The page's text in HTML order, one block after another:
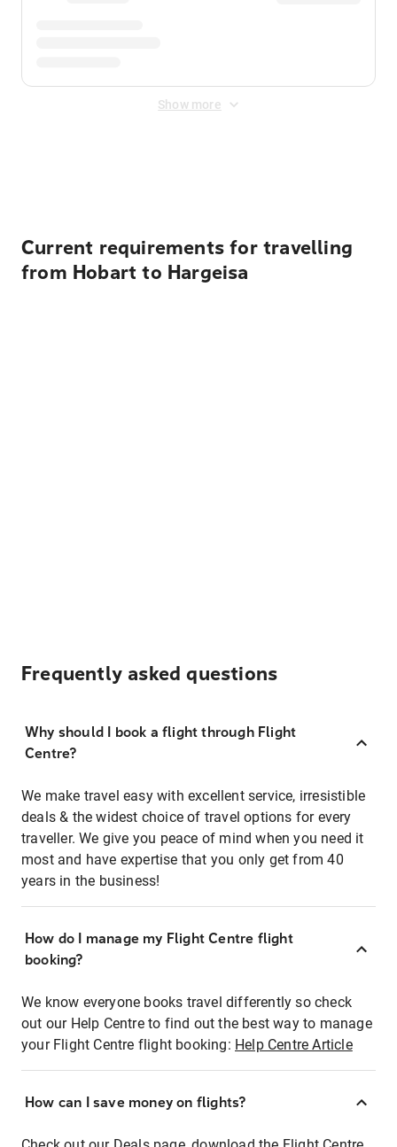
Show more
Current requirements for travelling
from Hobart to Hargeisa
Frequently asked questions
Why should I book a flight through Flight
Centre?
We make travel easy with excellent service, irresistible
deals & the widest choice of travel options for every
traveller. We give you peace of mind when you need it
most and have expertise that you only get from 40
years in the business!
How do I manage my Flight Centre flight
booking?
We know everyone books travel differently so check
out our Help Centre to find out the best way to manage
your Flight Centre flight booking: Help Centre Article
How can I save money on flights?